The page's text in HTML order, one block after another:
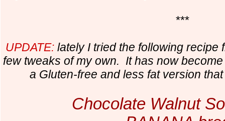
***
UPDATE: lately I tried the following recipe
few tweaks of my own. It has now
a Gluten-free and less fat version
Chocolate Walnut